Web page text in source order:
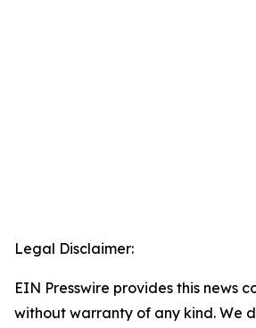
Legal Disclaimer:
EIN Presswire provides this news
without warranty of any kind. We